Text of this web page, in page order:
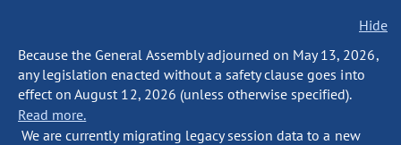
Hide
Because the General Assembly adjourned on May 13, 2026,
any legislation enacted without a safety clause goes into
effect on August 12, 2026 (unless otherwise specified).
Read more.
We are currently migrating legacy session data to a new